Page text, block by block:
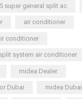
super general split ac
air conditioner
conditioner
system air conditioner
midea Dealer
Dubai midea Dubai